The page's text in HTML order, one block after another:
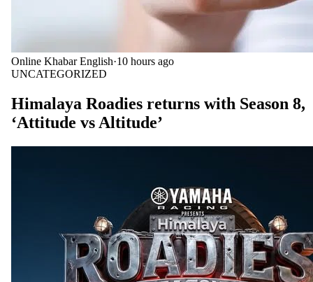
Online Khabar English·10 hours ago
UNCATEGORIZED
Himalaya Roadies returns with Season 8,
‘Attitude vs Altitude’